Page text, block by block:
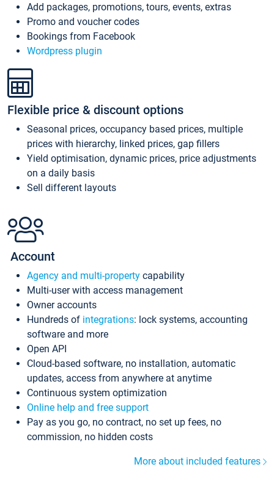
Add packages, promotions, tours, events, extras
Promo and voucher codes
Bookings from Facebook
Wordpress plugin
Flexible price & discount options
Seasonal prices, occupancy based prices, multiple
prices with hierarchy, linked prices, gap fillers
Yield optimisation, dynamic prices, price adjustments
on a daily basis
Sell different layouts
Account
Agency and multi-property capability
Multi-user with access management
Owner accounts
Hundreds of integrations: lock systems, accounting
software and more
Open API
Cloud-based software, no installation, automatic
updates, access from anywhere at anytime
Continuous system optimization
Online help and free support
Pay as you go, no contract, no set up fees, no
commission, no hidden costs
More about included features